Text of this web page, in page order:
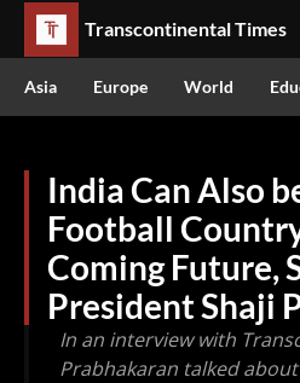
Transcontinental Times
Asia Europe World
India Can Also
Football
Coming Future,
President Shaji
In an interview with
Prabhakaran talked